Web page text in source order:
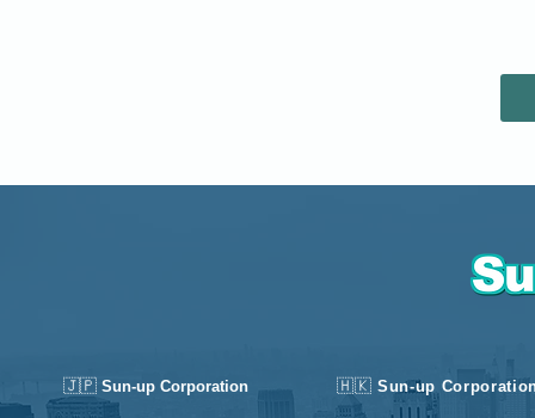
🇯🇵 Sun-up Corporation 🇭🇰Sun-up